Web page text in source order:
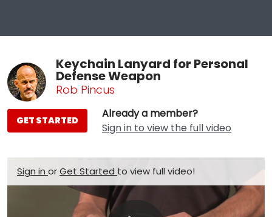
Keychain Lanyard for Personal
Defense Weapon
Rob Pincus
Already a member?
Sign in to view the full video
GET STARTED
Sign in orGet Started to view full video!